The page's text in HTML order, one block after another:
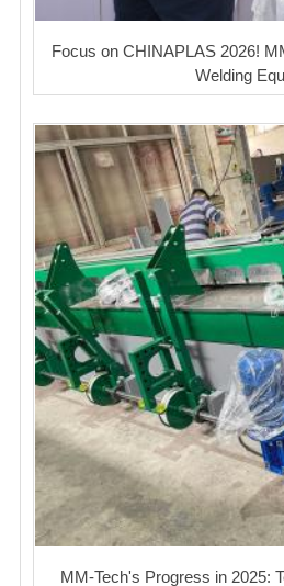
Focus on CHINAPLAS 2026!
Welding
MM-Tech's Progress in 2025: